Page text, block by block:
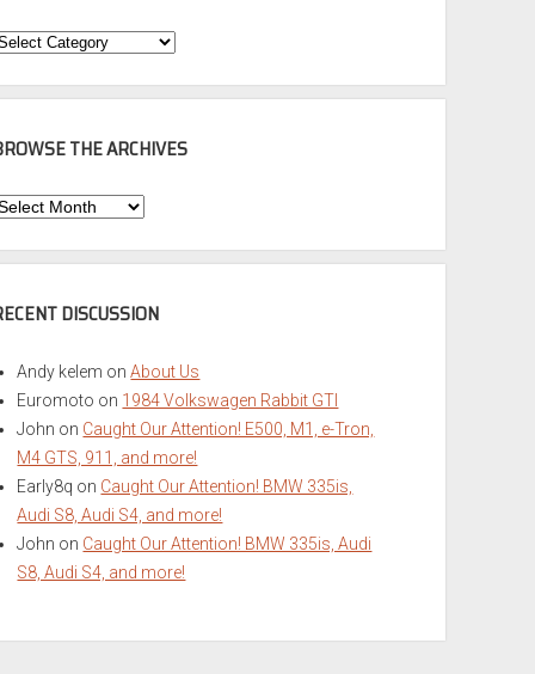
THE ARCHIVES
DISCUSSION
Andy kelem onAbout Us
Euromoto on 1984 Volkswagen Rabbit GTI
John on Caught Our Attention! E500, M1, e-Tron,
M4 GTS, 911, and more!
Early8q on Caught Our Attention! BMW 335is,
Audi S8, Audi S4, and more!
John on Caught Our Attention! BMW 335is, Audi
S8, Audi S4, and more!